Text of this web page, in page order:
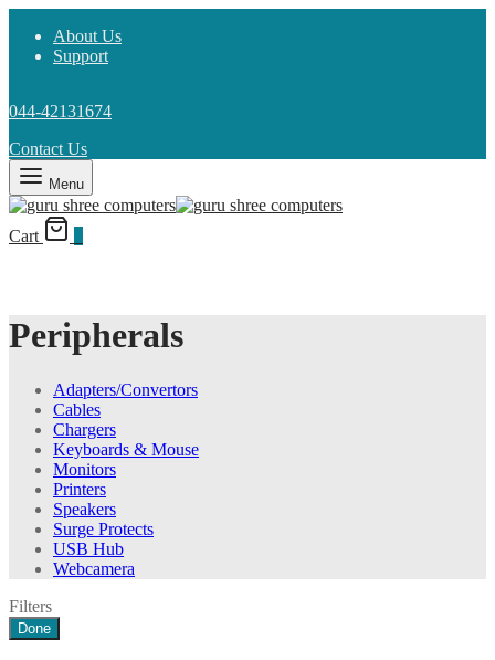
About Us
Support
044-42131674
Contact Us
Menu
Cart
Peripherals
Adapters/Convertors
Cables
Chargers
Keyboards & Mouse
Monitors
Printers
Speakers
Surge Protects
USB Hub
Webcamera
Filters
Done